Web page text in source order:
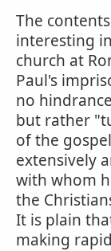
The
interesting
church at
Paul's
no
but rather
of the
extensively
with whom
the
It is plain
making